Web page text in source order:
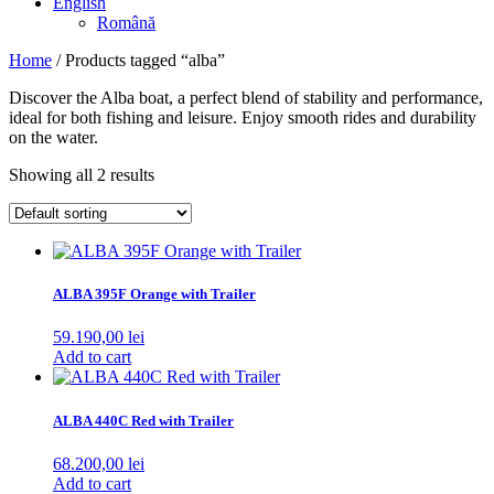
Română
Home / Products tagged “alba”
Discover the Alba boat, a perfect blend of stability and performance,
ideal for both fishing and leisure. Enjoy smooth rides and durability
on the water.
Showing all 2 results
ALBA 395F Orange with Trailer
59.190,00 lei
Add to cart
ALBA 440C Red with Trailer
68.200,00 lei
Add to cart